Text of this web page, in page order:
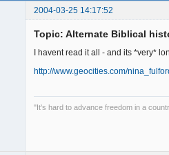
2004-03-25 14:17:52
Topic: Alternate Biblical
I havent read it all - and its *very*
http://www.geocities.com/
"It's hard to advance freedom in a